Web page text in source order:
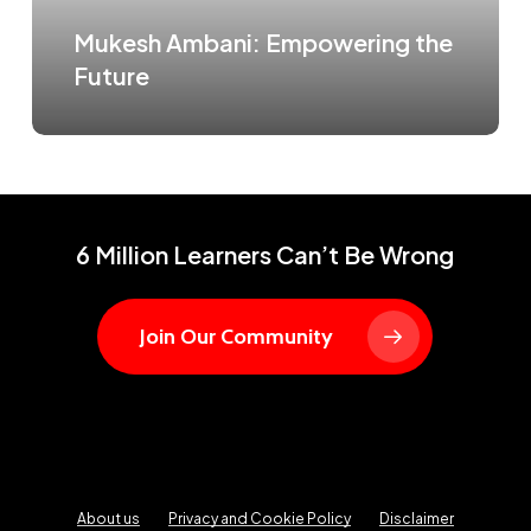
Mukesh Ambani: Empowering the
Future
6 Million Learners Can’t Be Wrong
Join Our Community
About us Privacy and Cookie Policy Disclaimer